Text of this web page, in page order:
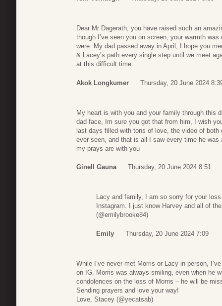
Dear Mr Dagerath, you have raised such an
though I’ve seen you on screen, your warmth
were. My dad passed away in April, I hope you
& Lacey’s path every single step until we meet
at this difficult time.
Akok Longkumer Thursday, 20 June 2024
My heart is with you and your family through this
dad face, Im sure you got that from him, I wish
last days filled with tons of love, the video of
ever seen, and that is all I saw every time he
my prays are with you
Ginell Gauna Thursday, 20 June 2024 8:51
Lacy and family, I am so sorry for your
Instagram. I just know Harvey and all of
(@emilybrooke84)
Emily Thursday, 20 June 2024 7:09
While I’ve never met Morris or Lacy in person,
on IG. Morris was always smiling, even when he
condolences on the loss of Morris – he will be
Sending prayers and love your way!
Love, Stacey (@yecatsab)